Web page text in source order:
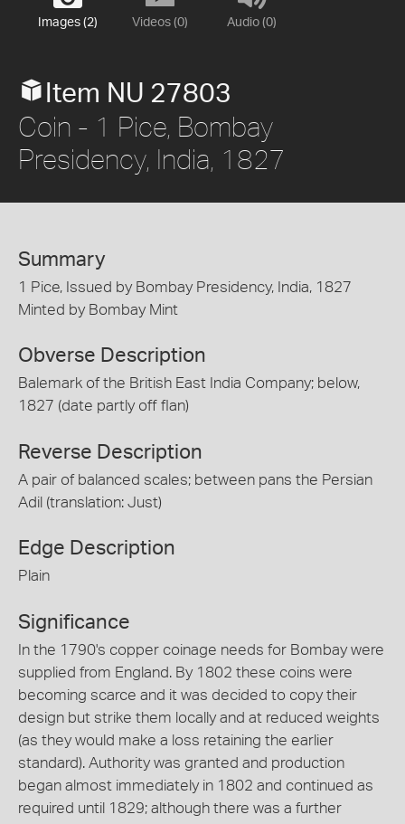
Images (2) Videos (0) Audio (0)
Item NU 27803
Coin - 1 Pice, Bombay
Presidency, India, 1827
Summary
1 Pice, Issued by Bombay Presidency, India, 1827
Minted by Bombay Mint
Obverse Description
Balemark of the British East India Company; below,
1827 (date partly off flan)
Reverse Description
A pair of balanced scales; between pans the Persian
Adil (translation: Just)
Edge Description
Plain
Significance
In the 1790's copper coinage needs for Bombay were
supplied from England. By 1802 these coins were
becoming scarce and it was decided to copy their
design but strike them locally and at reduced weights
(as they would make a loss retaining the earlier
standard). Authority was granted and production
began almost immediately in 1802 and continued as
required until 1829; although there was a further